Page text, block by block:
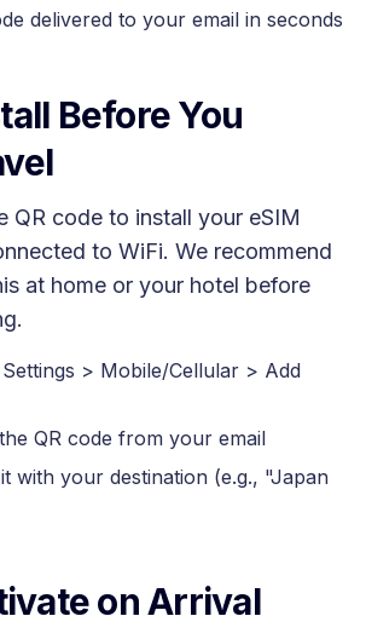
delivered to your email in seconds
Before You
QR code to install your eSIM
to WiFi. We recommend
at home or your hotel before
> Mobile/Cellular > Add
QR code from your email
with your destination (e.g., "Japan
on Arrival